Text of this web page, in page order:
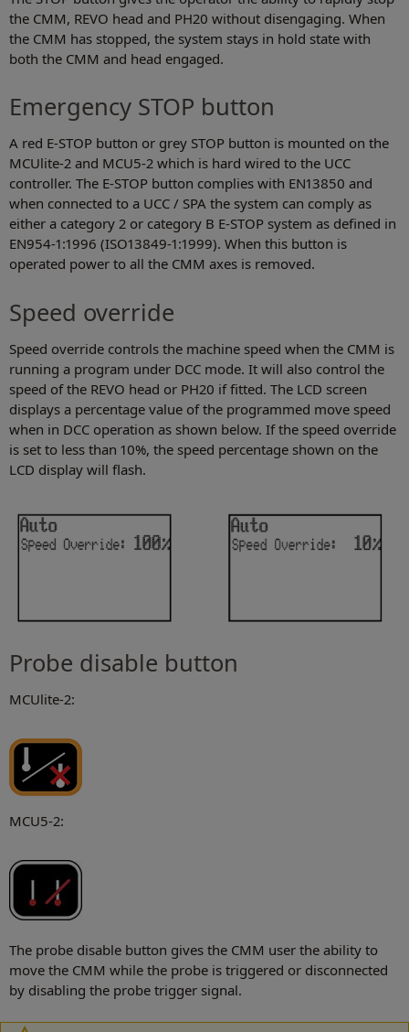
the CMM, REVO head and PH20 without disengaging. When
the CMM has stopped, the system stays in hold state with
both the CMM and head engaged.
Emergency STOP button
A red E-STOP button or grey STOP button is mounted on the
MCUlite-2 and MCU5-2 which is hard wired to the UCC
controller. The E-STOP button complies with EN13850 and
when connected to a UCC / SPA the system can comply as
either a category 2 or category B E-STOP system as defined in
EN954-1:1996 (ISO13849-1:1999). When this button is
operated power to all the CMM axes is removed.
Speed override
Speed override controls the machine speed when the CMM is
running a program under DCC mode. It will also control the
speed of the REVO head or PH20 if fitted. The LCD screen
displays a percentage value of the programmed move speed
when in DCC operation as shown below. If the speed override
is set to less than 10%, the speed percentage shown on the
LCD display will flash.
Probe disable button
MCUlite-2:
MCU5-2:
The probe disable button gives the CMM user the ability to
move the CMM while the probe is triggered or disconnected
by disabling the probe trigger signal.